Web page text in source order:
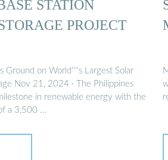
STATION
PROJECT
Ground on World''''s Largest Solar
Nov 21, 2024 · The Philippines
in renewable energy with the
a 3,500 …